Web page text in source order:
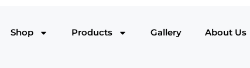
Shop Products Gallery About Us